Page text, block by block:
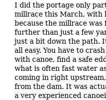
I did the portage only
millrace this March, with
because the millrace was
further than just a few
just a bit down the path.
all easy. You have to
with canoe, find a safe
what is often fast water
coming in right
from the dam. It was
a very experienced